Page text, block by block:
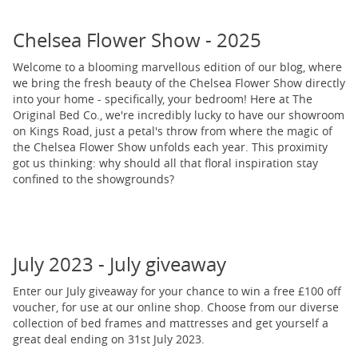
Chelsea Flower Show - 2025
Welcome to a blooming marvellous edition of our blog, where
we bring the fresh beauty of the Chelsea Flower Show directly
into your home - specifically, your bedroom! Here at The
Original Bed Co., we're incredibly lucky to have our showroom
on Kings Road, just a petal's throw from where the magic of
the Chelsea Flower Show unfolds each year. This proximity
got us thinking: why should all that floral inspiration stay
confined to the showgrounds?
July 2023 - July giveaway
Enter our July giveaway for your chance to win a free £100 off
voucher, for use at our online shop. Choose from our diverse
collection of bed frames and mattresses and get yourself a
great deal ending on 31st July 2023.